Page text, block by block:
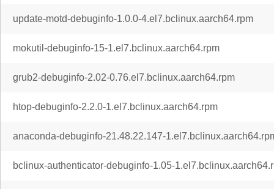
update-motd-debuginfo-1.0.0-4.el7.bclinux.aarch64.rpm
mokutil-debuginfo-15-1.el7.bclinux.aarch64.rpm
grub2-debuginfo-2.02-0.76.el7.bclinux.aarch64.rpm
htop-debuginfo-2.2.0-1.el7.bclinux.aarch64.rpm
anaconda-debuginfo-21.48.22.147-
bclinux-authenticator-debuginfo-1.05-